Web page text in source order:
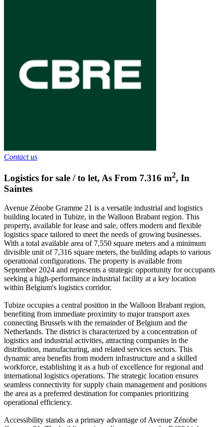
Contact us
Logistics for sale / to let, As From 7.316 m2, In
Saintes
Avenue Zénobe Gramme 21 is a versatile industrial and logistics
building located in Tubize, in the Walloon Brabant region. This
property, available for lease and sale, offers modern and flexible
logistics space tailored to meet the needs of growing businesses.
With a total available area of 7,550 square meters and a minimum
divisible unit of 7,316 square meters, the building adapts to various
operational configurations. The property is available from
September 2024 and represents a strategic opportunity for occupants
seeking a high-performance industrial facility at a key location
within Belgium's logistics corridor.
Tubize occupies a central position in the Walloon Brabant region,
benefiting from immediate proximity to major transport axes
connecting Brussels with the remainder of Belgium and the
Netherlands. The district is characterized by a concentration of
logistics and industrial activities, attracting companies in the
distribution, manufacturing, and related services sectors. This
dynamic area benefits from modern infrastructure and a skilled
workforce, establishing it as a hub of excellence for regional and
international logistics operations. The strategic location ensures
seamless connectivity for supply chain management and positions
the area as a preferred destination for companies prioritizing
operational efficiency.
Accessibility stands as a primary advantage of Avenue Zénobe